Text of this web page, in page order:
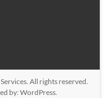
. All rights reserved.
by:WordPress.